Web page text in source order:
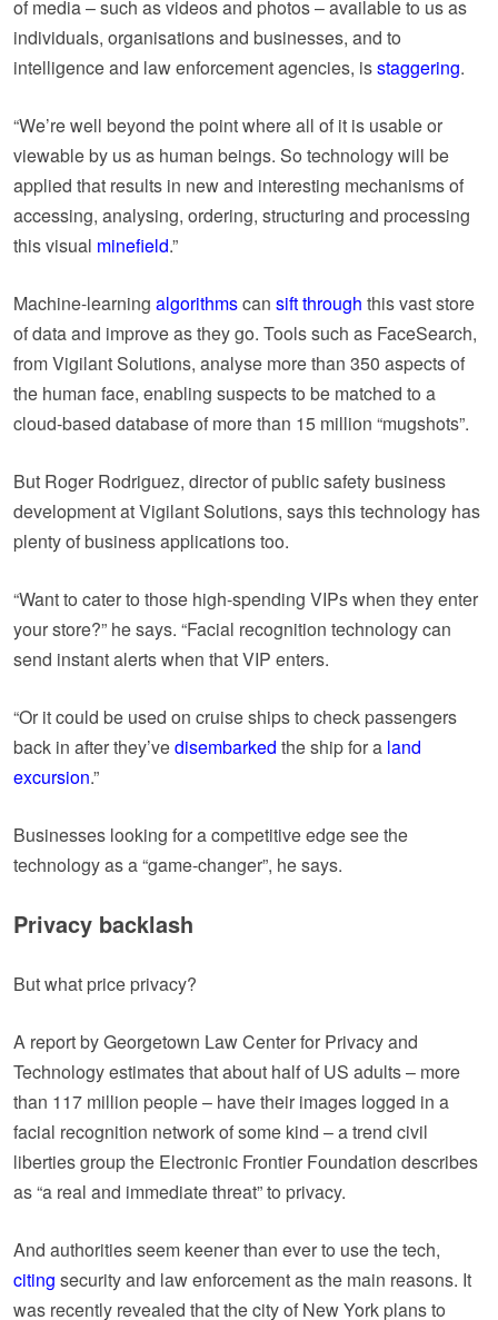
of media – such as videos and photos – available to us as
individuals, organisations and businesses, and to
intelligence and law enforcement agencies, isstaggering.
“We’re well beyond the point where all of it is usable or
viewable by us as human beings. So technology will be
applied that results in new and interesting mechanisms of
accessing, analysing, ordering, structuring and processing
this visual minefield.”
Machine-learning algorithmscan sift through this vast store
of data and improve as they go. Tools such as FaceSearch,
from Vigilant Solutions, analyse more than 350 aspects of
the human face, enabling suspects to be matched to a
cloud-based database of more than 15 million “mugshots”.
But Roger Rodriguez, director of public safety business
development at Vigilant Solutions, says this technology has
plenty of business applications too.
“Want to cater to those high-spending VIPs when they enter
your store?” he says. “Facial recognition technology can
send instant alerts when that VIP enters.
“Or it could be used on cruise ships to check passengers
back in after they’vedisembarked the ship for a land
excursion.”
Businesses looking for a competitive edge see the
technology as a “game-changer”, he says.
Privacy backlash
But what price privacy?
A report by Georgetown Law Center for Privacy and
Technology estimates that about half of US adults – more
than 117 million people – have their images logged in a
facial recognition network of some kind – a trend civil
liberties group the Electronic Frontier Foundation describes
as “a real and immediate threat” to privacy.
And authorities seem keener than ever to use the tech,
citing security and law enforcement as the main reasons. It
was recently revealed that the city of New York plans to